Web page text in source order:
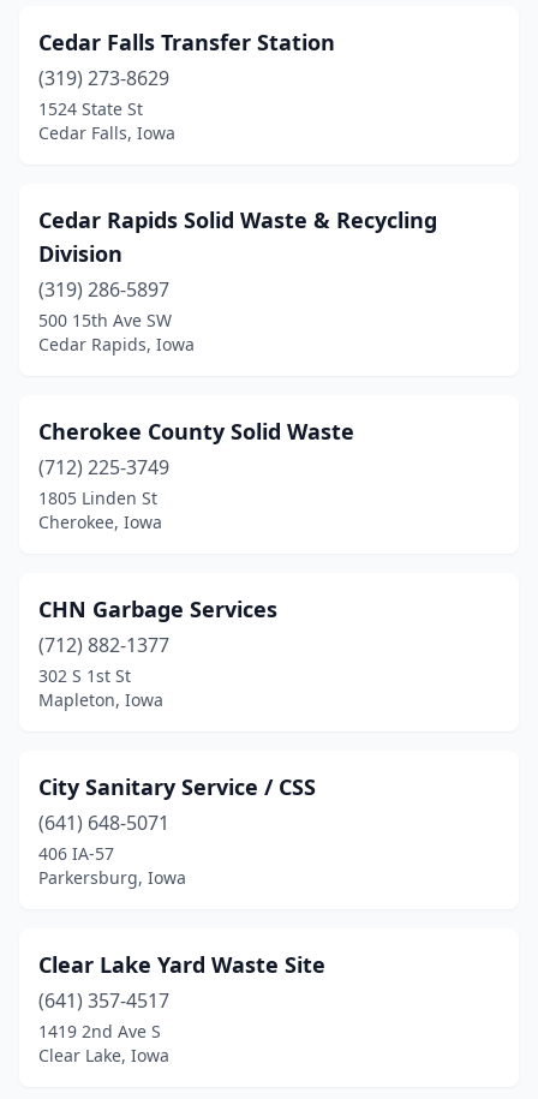
Cedar Falls Transfer Station
(319) 273-8629
1524 State St
Cedar Falls, Iowa
Cedar Rapids Solid Waste & Recycling
Division
(319) 286-5897
500 15th Ave SW
Cedar Rapids, Iowa
Cherokee County Solid Waste
(712) 225-3749
1805 Linden St
Cherokee, Iowa
CHN Garbage Services
(712) 882-1377
302 S 1st St
Mapleton, Iowa
City Sanitary Service / CSS
(641) 648-5071
406 IA-57
Parkersburg, Iowa
Clear Lake Yard Waste Site
(641) 357-4517
1419 2nd Ave S
Clear Lake, Iowa